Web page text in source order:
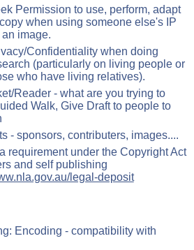
Permission to use, perform, adapt
when using someone else's IP
an image.
Confidentiality when doing
(particularly on living people or
who have living relatives).
Reader - what are you trying to
Walk, Give Draft to people to
- sponsors, contributers, images....
requirement under the Copyright Act
and self publishing
legal-deposit
Encoding - compatibility with